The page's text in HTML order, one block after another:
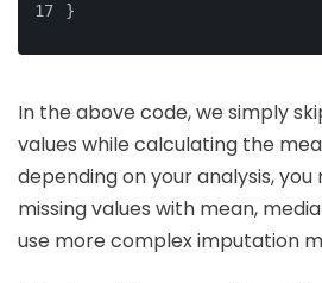
}
In the above code, we simply
values while calculating the
depending on your analysis,
missing values with mean,
use more complex imputation